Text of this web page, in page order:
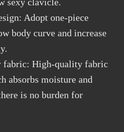
Adopt one-piece
body curve and increase
fabric: High-quality fabric
absorbs moisture and
is no burden for